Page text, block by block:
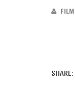
SHARE: